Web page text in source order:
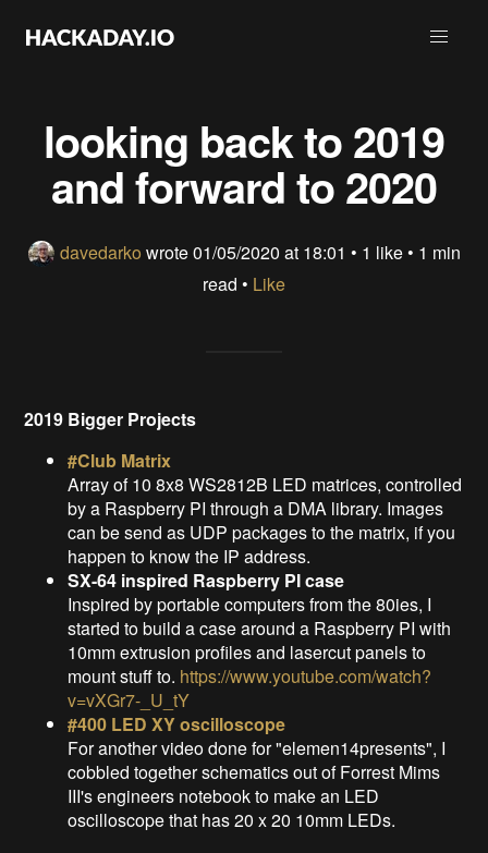
looking back to 2019
and forward to 2020
davedarko wrote01/05/2020 at 18:01 • 1 like• 1 min
read • Like
2019 Bigger Projects
#Club Matrix
Array of 10 8x8 WS2812B LED matrices, controlled
by a Raspberry PI through a DMA library. Images
can be send as UDP packages to the matrix, if you
happen to know the IP address.
SX-64 inspired Raspberry PI case
Inspired by portable computers from the 80ies, I
started to build a case around a Raspberry PI with
10mm extrusion profiles and lasercut panels to
mount stuff to. https://www.youtube.com/watch?
v=vXGr7-_U_tY
#400 LED XY oscilloscope
For another video done for "elemen14presents", I
cobbled together schematics out of Forrest Mims
III's engineers notebook to make an LED
oscilloscope that has 20 x 20 10mm LEDs.